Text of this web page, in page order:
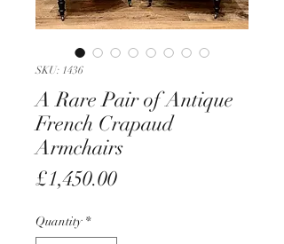
SKU: 1436
A Rare Pair of Antique
French Crapaud
Armchairs
£1,450.00Price
Quantity *